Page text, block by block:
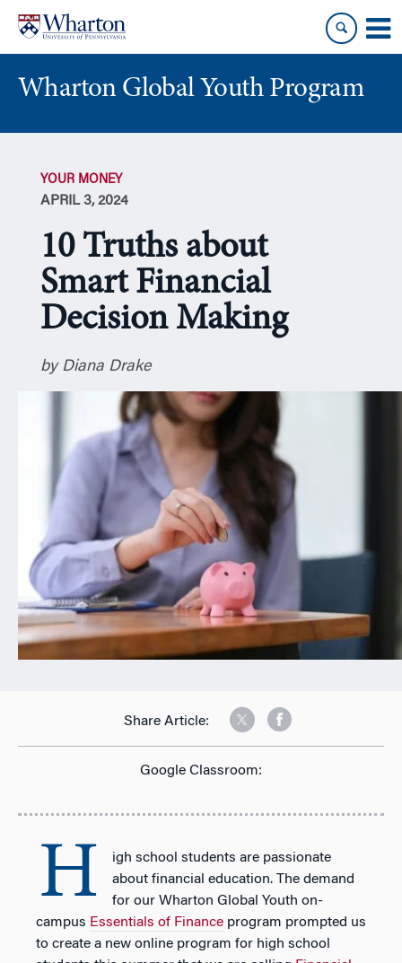
content
main
menu
Wharton Global Youth Program
YOUR MONEY
APRIL 3, 2024
10 Truths about
Smart Financial
Decision Making
by Diana Drake
Share Article:
Google Classroom:
H
igh school students are passionate
about financial education. The demand
for our Wharton Global Youth on-
campus Essentials of Finance program prompted us
to create a new online program for high school